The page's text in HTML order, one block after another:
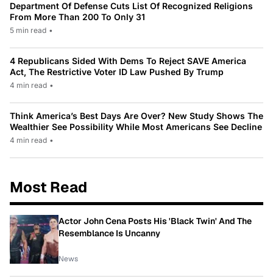
Department Of Defense Cuts List Of Recognized Religions
From More Than 200 To Only 31
5 min read •
4 Republicans Sided With Dems To Reject SAVE America
Act, The Restrictive Voter ID Law Pushed By Trump
4 min read •
Think America’s Best Days Are Over? New Study Shows The
Wealthier See Possibility While Most Americans See Decline
4 min read •
Most Read
Actor John Cena Posts His 'Black Twin' And The
Resemblance Is Uncanny
News